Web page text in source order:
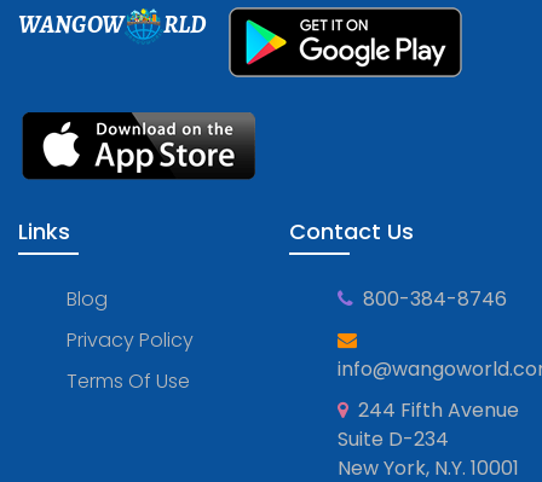
WANGOW RLD
Links
Blog
Privacy Policy
Terms Of Use
Contact Us
800-384-8746
244 Fifth Avenue
Suite D-234
New York, N.Y. 10001